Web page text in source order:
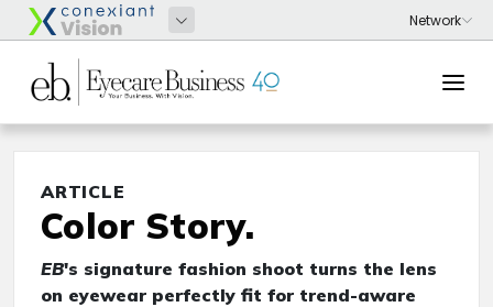
ARTICLE
Color Story.
EB's signature fashion shoot turns the lens
on eyewear perfectly fit for trend-aware